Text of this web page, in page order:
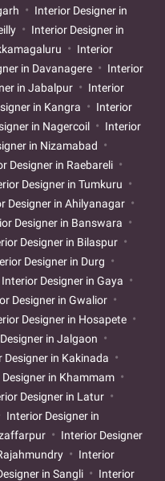
Interior Designer in
Interior Designer in
Interior
in Davanagere
Interior
in Jabalpur
Interior
in Kangra
Interior
in Nagercoil
Interior
in Nizamabad
Designer in Raebareli
Designer in Tumkuru
Designer in Ahilyanagar
Designer in Banswara
Designer in Bilaspur
Designer in Durg
Interior Designer in Gaya
Designer in Gwalior
Designer in Hosapete
in Jalgaon
Designer in Kakinada
in Khammam
Designer in Latur
Interior Designer in
Interior Designer
Interior
in Sangli
Interior